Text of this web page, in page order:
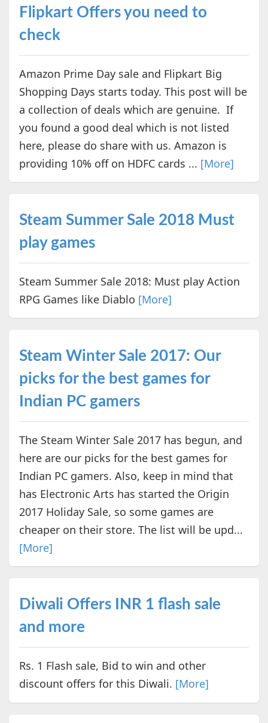
Flipkart Offers you need to
check
Amazon Prime Day sale and Flipkart Big
Shopping Days starts today. This post will be
a collection of deals which are genuine. If
you found a good deal which is not listed
here, please do share with us. Amazon is
providing 10% off on HDFC cards ... [More]
Steam Summer Sale 2018 Must
play games
Steam Summer Sale 2018: Must play Action
RPG Games like Diablo [More]
Steam Winter Sale 2017: Our
picks for the best games for
Indian PC gamers
The Steam Winter Sale 2017 has begun, and
here are our picks for the best games for
Indian PC gamers. Also, keep in mind that
has Electronic Arts has started the Origin
2017 Holiday Sale, so some games are
cheaper on their store. The list will be upd...
[More]
Diwali Offers INR 1 flash sale
and more
Rs. 1 Flash sale, Bid to win and other
discount offers for this Diwali. [More]